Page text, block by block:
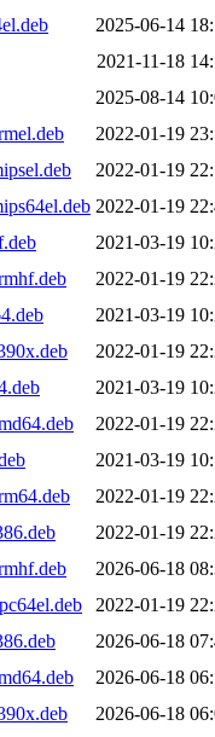
2025-06-14
2021-11-18
2025-08-14
2022-01-19
2022-01-19
2022-01-19
2021-03-19
2022-01-19
2021-03-19
2022-01-19
2021-03-19
2022-01-19
2021-03-19
2022-01-19
2022-01-19
2026-06-18
2022-01-19
2026-06-18
2026-06-18
2026-06-18